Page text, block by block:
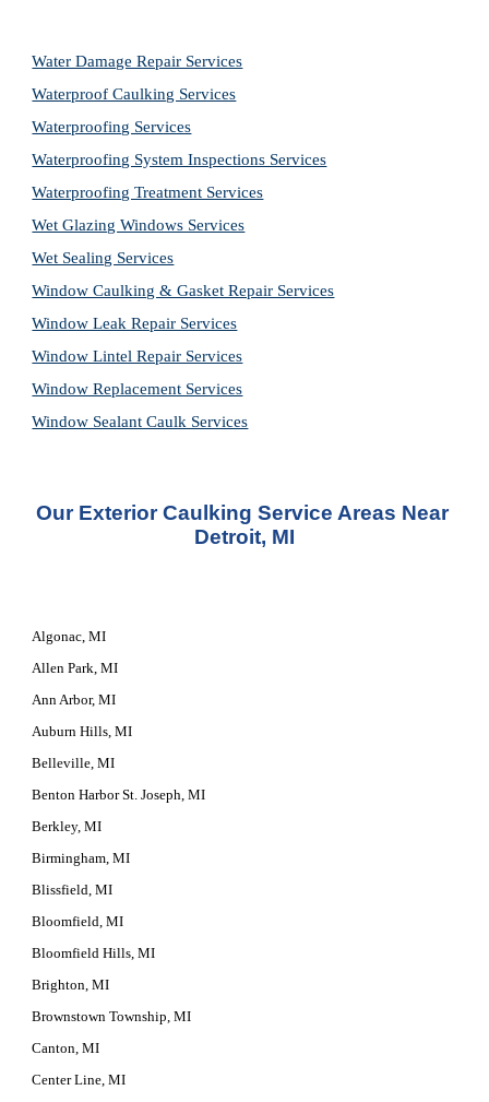
Water Damage Repair Services
Waterproof Caulking Services
Waterproofing Services
Waterproofing System Inspections Services
Waterproofing Treatment Services
Wet Glazing Windows Services
Wet Sealing Services
Window Caulking & Gasket Repair Services
Window Leak Repair Services
Window Lintel Repair Services
Window Replacement Services
Window Sealant Caulk Services
Our Exterior Caulking Service Areas Near
Detroit, MI
Algonac, MI
Allen Park, MI
Ann Arbor, MI
Auburn Hills, MI
Belleville, MI
Benton Harbor St. Joseph, MI
Berkley, MI
Birmingham, MI
Blissfield, MI
Bloomfield, MI
Bloomfield Hills, MI
Brighton, MI
Brownstown Township, MI
Canton, MI
Center Line, MI